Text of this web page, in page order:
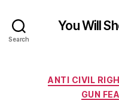
Search
You Will
ANTI CIVIL
GUN